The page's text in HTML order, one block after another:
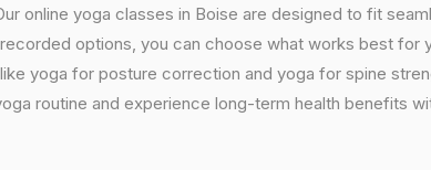
online yoga classes in Boise are designed to fit
options, you can choose what works best for
yoga for posture correction and yoga for spine
routine and experience long-term health benefits